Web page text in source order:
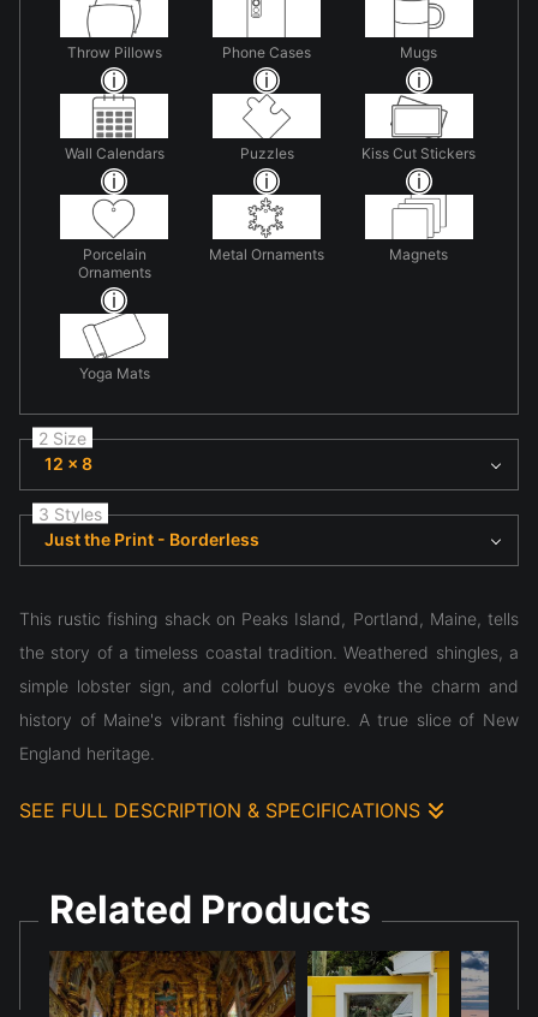
Throw Pillows Phone Cases Mugs
Wall Calendars Puzzles Kiss Cut Stickers
Porcelain
Ornaments
Metal Ornaments Magnets
Yoga Mats
2 Size
12 x 8
3 Styles
Just the Print - Borderless
This rustic fishing shack on Peaks Island, Portland, Maine, tells
the story of a timeless coastal tradition. Weathered shingles, a
simple lobster sign, and colorful buoys evoke the charm and
history of Maine's vibrant fishing culture. A true slice of New
England heritage.
SEE FULL DESCRIPTION & SPECIFICATIONS
simple lobster sign, and colorful buoys evoke the charm and
history of Maine's vibrant fishing culture. A true slice of New
England heritage.
Related Products